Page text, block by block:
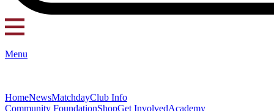
Menu
HomeNewsMatchdayClub Info
Community FoundationShopGet InvolvedAcademy